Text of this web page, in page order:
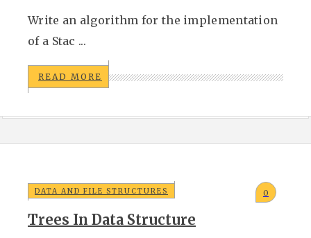
Write an algorithm for the implementation
of a Stac ...
READ MORE
DATA AND FILE STRUCTURES 0
Trees In Data Structure